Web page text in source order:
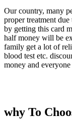
Our country, many
proper treatment
by getting this card
half money will be
family get a lot of
blood test etc.
money and
why To